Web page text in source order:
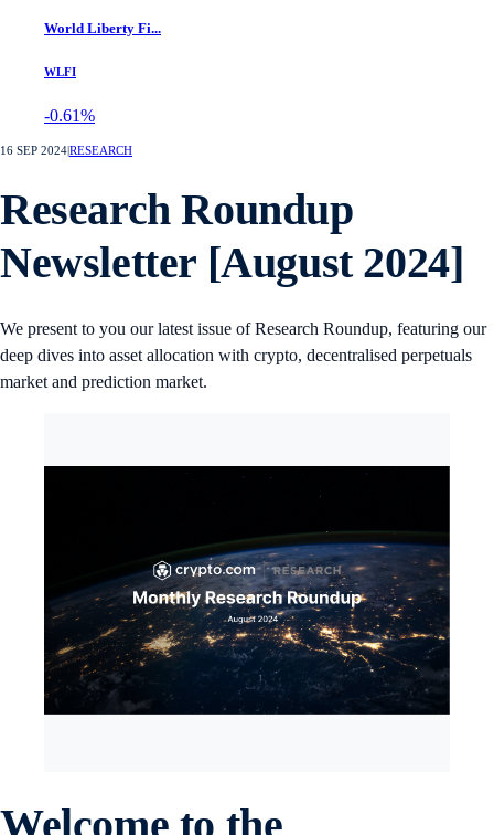
World Liberty Fi...
WLFI
-0.61%
16 SEP 2024RESEARCH
Research Roundup
Newsletter [August 2024]
We present to you our latest issue of Research Roundup, featuring our
deep dives into asset allocation with crypto, decentralised perpetuals
market and prediction market.
Welcome to the